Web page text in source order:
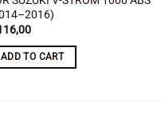
ADD TO CART